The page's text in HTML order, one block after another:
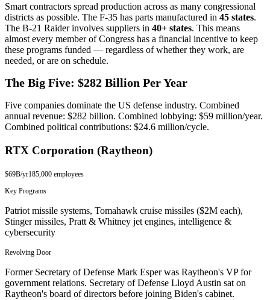
Smart contractors spread production across as many congressional
districts as possible. The F-35 has parts manufactured in 45 states.
The B-21 Raider involves suppliers in 40+ states. This means
almost every member of Congress has a financial incentive to keep
these programs funded — regardless of whether they work, are
needed, or are on schedule.
The Big Five: $282 Billion Per Year
Five companies dominate the US defense industry. Combined
annual revenue: $282 billion. Combined lobbying: $59 million/year.
Combined political contributions: $24.6 million/cycle.
RTX Corporation (Raytheon)
$69B/yr185,000 employees
Key Programs
Patriot missile systems, Tomahawk cruise missiles ($2M each),
Stinger missiles, Pratt & Whitney jet engines, intelligence &
cybersecurity
Revolving Door
Former Secretary of Defense Mark Esper was Raytheon's VP for
government relations. Secretary of Defense Lloyd Austin sat on
Raytheon's board of directors before joining Biden's cabinet.